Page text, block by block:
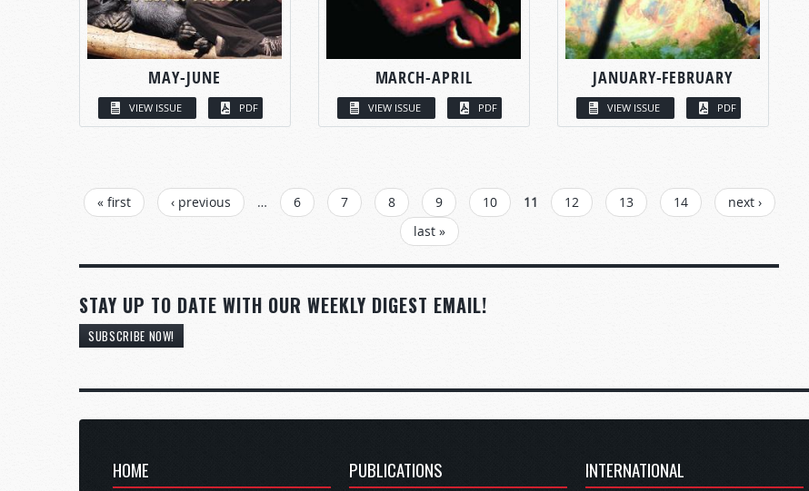
MAY-JUNE
VIEW ISSUE PDF
MARCH-APRIL
VIEW ISSUE PDF
JANUARY-FEBRUARY
VIEW ISSUE PDF
PAGES
« first ‹ previous … 6 7 8 9 10 11 12 13 14
next ›
last »
STAY UP TO DATE WITH OUR WEEKLY DIGEST EMAIL!
SUBSCRIBE NOW!
HOME PUBLICATIONS INTERNATIONAL